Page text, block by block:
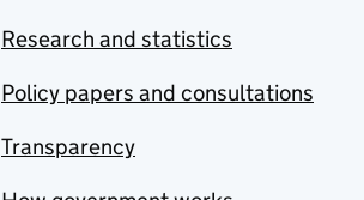
Research and statistics
Policy papers and consultations
Transparency